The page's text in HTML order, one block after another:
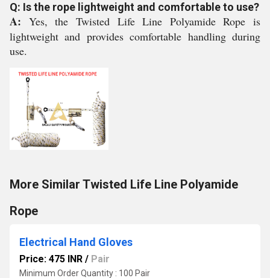
Q: Is the rope lightweight and comfortable to use?
A: Yes, the Twisted Life Line Polyamide Rope is
lightweight and provides comfortable handling during
use.
More Similar Twisted Life Line Polyamide
Rope
Electrical Hand Gloves
Price: 475 INR / Pair
Minimum Order Quantity : 100 Pair